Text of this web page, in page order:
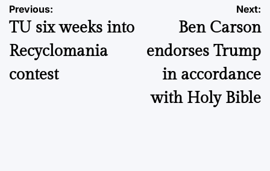
Post
navigation
Previous:
TU six weeks into
Recyclomania
contest
Next:
Ben Carson
endorses Trump
in accordance
with Holy Bible